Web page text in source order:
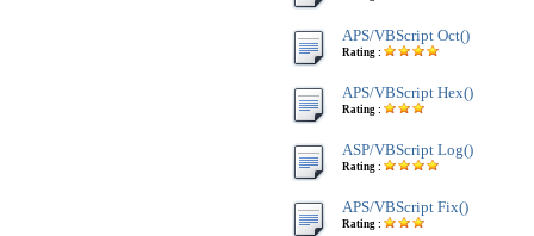
APS/VBScript Oct()
Rating :
APS/VBScript Hex()
Rating :
ASP/VBScript Log()
Rating :
APS/VBScript Fix()
Rating :